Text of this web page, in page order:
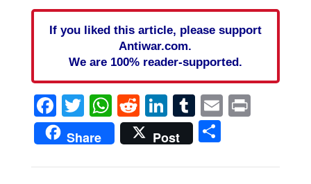
If you liked this article, please support
Antiwar.com.
We are 100% reader-supported.
Facebook
Twitter
WhatsApp
Reddit
LinkedIn
Tumblr
EmailPrint
Share Post Share